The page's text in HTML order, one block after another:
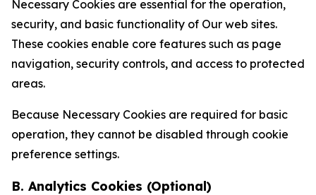
Necessary Cookies are essential for the operation,
security, and basic functionality of Our web sites.
These cookies enable core features such as page
navigation, security controls, and access to protected
areas.
Because Necessary Cookies are required for basic
operation, they cannot be disabled through cookie
preference settings.
B. Analytics Cookies (Optional)